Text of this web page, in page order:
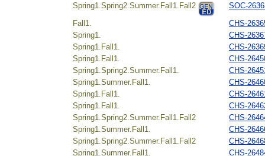
Spring1.Spring2.Summer.Fall1.Fall2
SOC-
Fall1.
CHS-
Spring1.
CHS-
Spring1.Fall1.
CHS-
Spring1.Fall1.
CHS-
Spring1.Spring2.Summer.Fall1.
CHS-
Spring1.Summer.Fall1.
CHS-
Spring1.Fall1.
CHS-
Spring1.Fall1.
CHS-
Spring1.Spring2.Summer.Fall1.Fall2
CHS-
Spring1.Summer.Fall1.
CHS-
Spring1.Spring2.Summer.Fall1.Fall2
CHS-
Spring1.Summer.Fall1.
CHS-